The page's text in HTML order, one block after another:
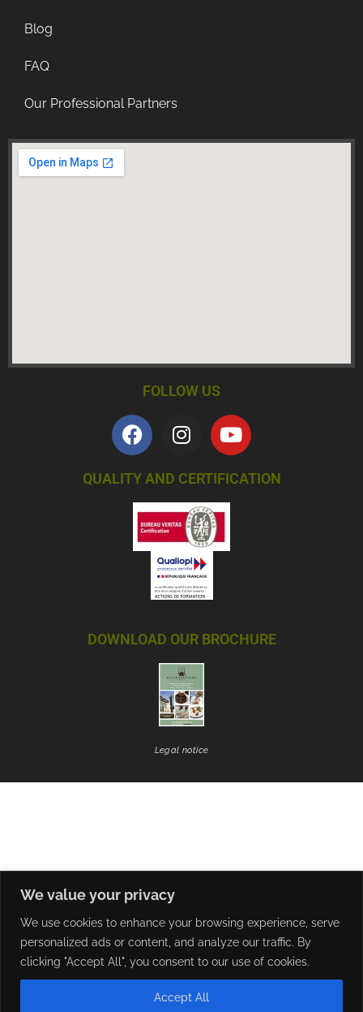
We value your privacy
We use cookies to enhance your browsing experience, serve
personalized ads or content, and analyze our traffic. By
clicking "Accept All", you consent to our use of cookies.
Accept All
Blog
FAQ
Our Professional Partners
FOLLOW US
QUALITY AND CERTIFICATION
DOWNLOAD OUR BROCHURE
Legal notice